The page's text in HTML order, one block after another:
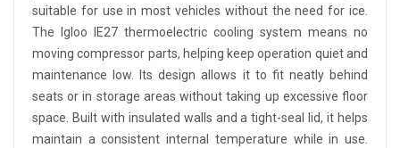
suitable for use in most vehicles without the need for ice.
The Igloo IE27 thermoelectric cooling system means no
moving compressor parts, helping keep operation quiet and
maintenance low. Its design allows it to fit neatly behind
seats or in storage areas without taking up excessive floor
space. Built with insulated walls and a tight-seal lid, it helps
maintain a consistent internal temperature while in use.